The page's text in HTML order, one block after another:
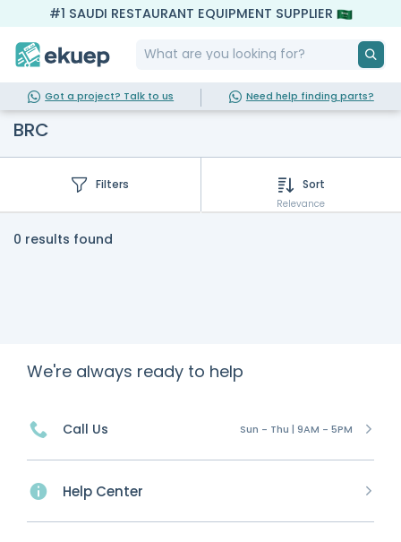
#1 SAUDI RESTAURANT EQUIPMENT SUPPLIER
Got a project? Talk to us Need help finding parts?
BRC
Filters Sort
Relevance
0 results found
We're always ready to help
Call Us Sun - Thu | 9AM - 5PM
Help Center